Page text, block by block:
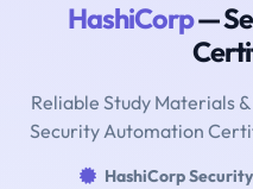
HashiCorp—
Reliable Study Materials
Security Automation
HashiCorp